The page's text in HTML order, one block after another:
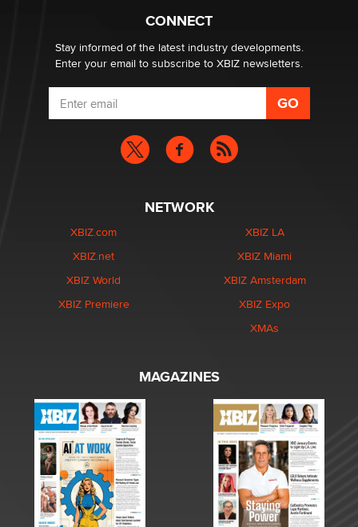
CONNECT
Stay informed of the latest industry developments.
Enter your email to subscribe to XBIZ newsletters.
NETWORK
XBIZ.com
XBIZ.net
XBIZ World
XBIZ Premiere
XBIZ LA
XBIZ Miami
XBIZ Amsterdam
XBIZ Expo
XMAs
MAGAZINES